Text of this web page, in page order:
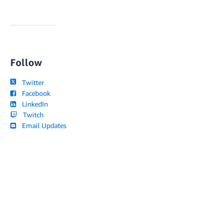
Follow
Twitter
Facebook
LinkedIn
Twitch
Email Updates